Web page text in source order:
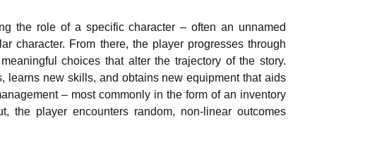
the role of a specific character – often an unnamed
character. From there, the player progresses through
choices that alter the trajectory of the story.
learns new skills, and obtains new equipment that aids
– most commonly in the form of an inventory
the player encounters random, non-linear outcomes